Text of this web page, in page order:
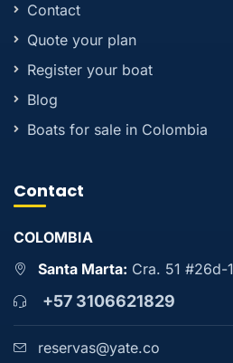
Contact
Quote your plan
Register your boat
Blog
Boats for sale in Colombia
Contact
COLOMBIA
Santa Marta: Cra. 51 #26d-
+57 3106621829
reservas@yate.co